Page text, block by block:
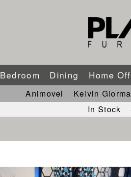
Bedroom Dining Home
Animovel Kelvin
In Stock